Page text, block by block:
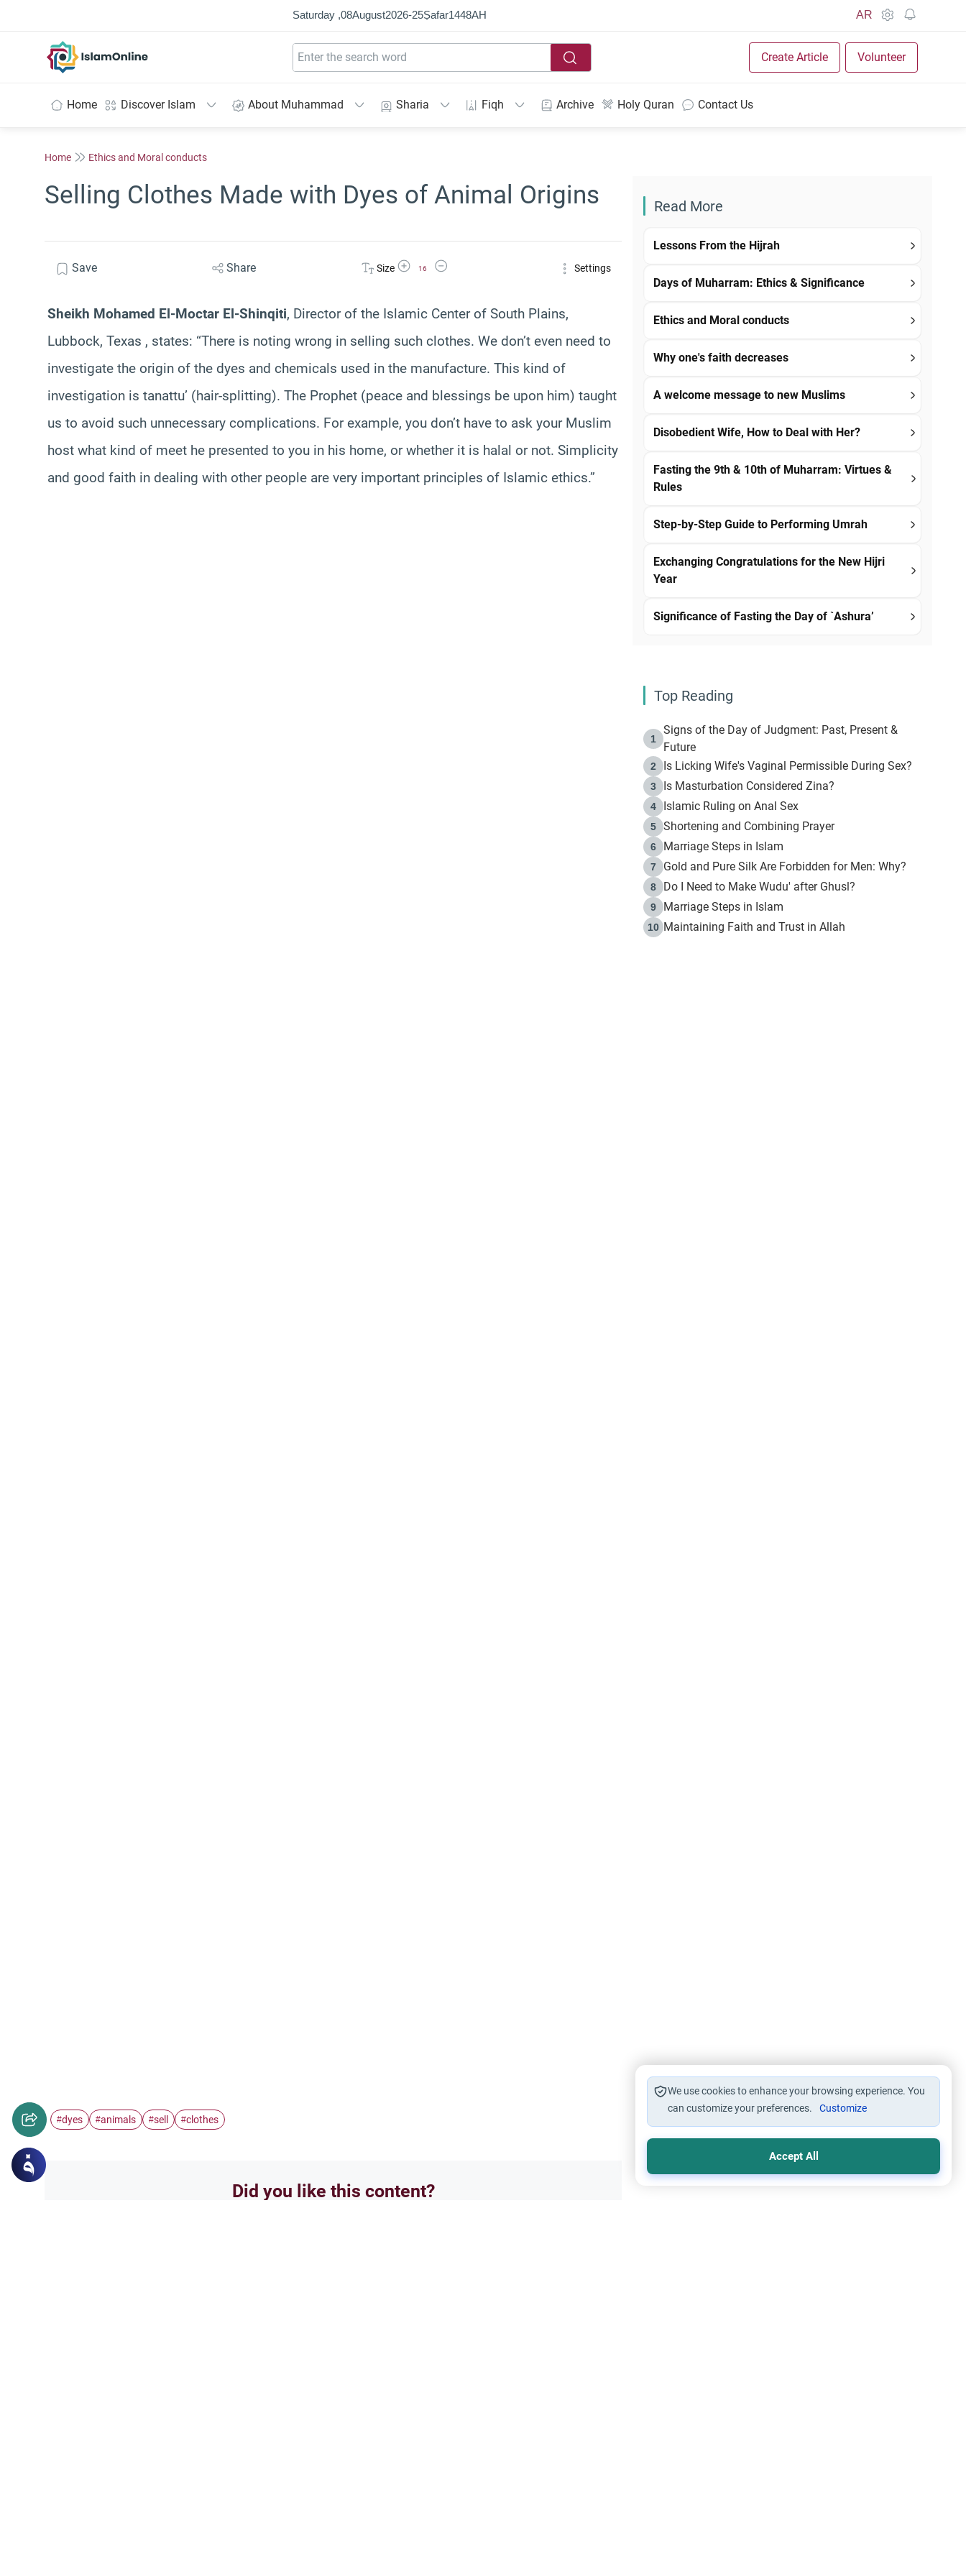
Saturday ,08August2026-25Ṣafar1448AH AR
Create Article Volunteer
Home Discover Islam About Muhammad Sharia Fiqh Archive Holy Quran Contact Us
Home Ethics and Moral conducts
Selling Clothes Made with Dyes of Animal Origins
Save Share Size Increase Font Size
16
Decrease Font Size Settings
Sheikh Mohamed El-Moctar El-Shinqiti, Director of the Islamic Center of South Plains,
Lubbock, Texas , states: “There is noting wrong in selling such clothes. We don’t even need to
investigate the origin of the dyes and chemicals used in the manufacture. This kind of
investigation is tanattu’ (hair-splitting). The Prophet (peace and blessings be upon him) taught
us to avoid such unnecessary complications. For example, you don’t have to ask your Muslim
host what kind of meet he presented to you in his home, or whether it is halal or not. Simplicity
and good faith in dealing with other people are very important principles of Islamic ethics.”
#dyes #animals #sell #clothes
Did you like this content?
Read More
Lessons From the Hijrah
Days of Muharram: Ethics & Significance
Ethics and Moral conducts
Why one's faith decreases
A welcome message to new Muslims
Disobedient Wife, How to Deal with Her?
Fasting the 9th & 10th of Muharram: Virtues &
Rules
Step-by-Step Guide to Performing Umrah
Exchanging Congratulations for the New Hijri
Year
Significance of Fasting the Day of `Ashura’
Top Reading
1
Signs of the Day of Judgment: Past, Present &
Future
2 Is Licking Wife's Vaginal Permissible During Sex?
3 Is Masturbation Considered Zina?
4 Islamic Ruling on Anal Sex
5 Shortening and Combining Prayer
6 Marriage Steps in Islam
7 Gold and Pure Silk Are Forbidden for Men: Why?
8 Do I Need to Make Wudu' after Ghusl?
9 Marriage Steps in Islam
10 Maintaining Faith and Trust in Allah
We use cookies to enhance your browsing experience. You
can customize your preferences.
Customize
Accept All